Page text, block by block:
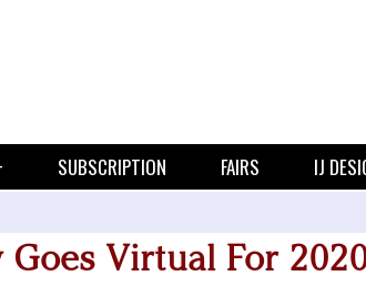
SUBSCRIPTION FAIRS IJ
Goes Virtual For